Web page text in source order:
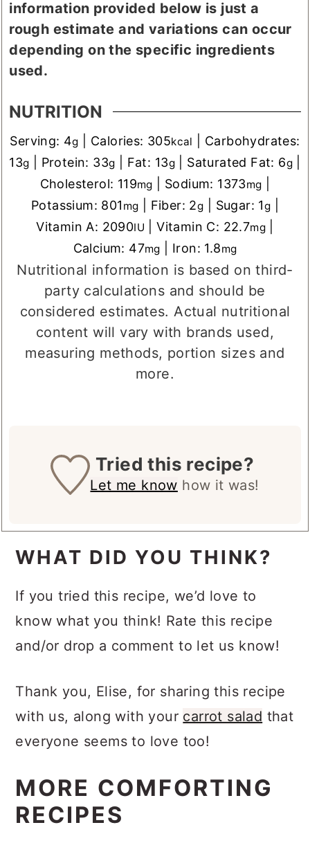
information provided below is just a
rough estimate and variations can occur
depending on the specific ingredients
used.
NUTRITION
Serving: 4g Calories: 305kcal
Carbohydrates:
13g Protein: 33g Fat: 13g| Saturated Fat: 6g|
Cholesterol: 119mg Sodium: 1373mg
Potassium: 801 mg Fiber: 2g Sugar: 1g
Vitamin A: 2090IU |Vitamin C: 22.7mg
Calcium: 47mg Iron: 1.8mg
Nutritional information is based on third-
party calculations and should be
considered estimates. Actual nutritional
content will vary with brands used,
measuring methods, portion sizes and
more.
Tried this recipe?
Let me know how it was!
WHAT DID YOU THINK?
If you tried this recipe, we’d love to
know what you think! Rate this recipe
and/or drop a comment to let us know!
Thank you, Elise, for sharing this recipe
with us, along with your carrot salad that
everyone seems to love too!
MORE COMFORTING
RECIPES